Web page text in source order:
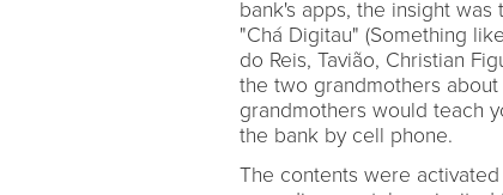
bank's apps, the insight
"Chá Digitau" (Something
do Reis, Tavião, Christian
the two grandmothers
grandmothers would teach
the bank by cell phone.
The contents were